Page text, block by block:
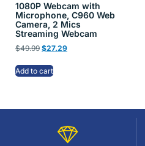
1080P Webcam with
Microphone, C960 Web
Camera, 2 Mics
Streaming Webcam
$49.99 $27.29
Add to cart